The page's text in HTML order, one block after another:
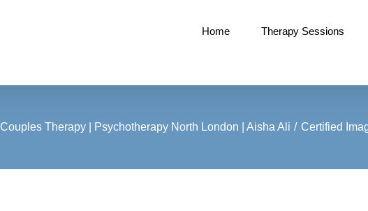
Home Therapy Sessions
Couples Therapy | Psychotherapy North London | Aisha Ali Certified